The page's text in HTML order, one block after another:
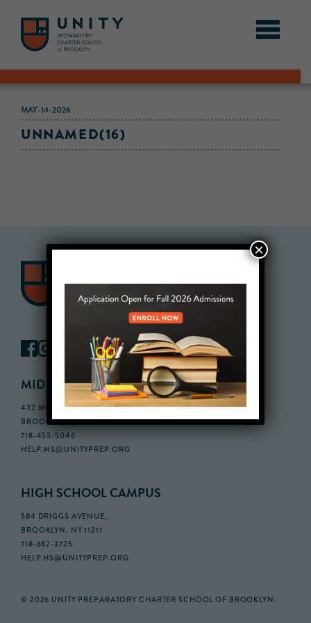
MAY-14-2026
UNNAMED(16)
MIDDLE SCHOOL CAMPUS
432 MONROE STREET, 3RD FLOOR,
BROOKLYN, NY 11221
718-455-5046
HELP.MS@UNITYPREP.ORG
HIGH SCHOOL CAMPUS
584 DRIGGS AVENUE,
BROOKLYN, NY 11211
718-682-3725
HELP.HS@UNITYPREP.ORG
© 2026 UNITY PREPARATORY CHARTER SCHOOL OF BROOKLYN.
×